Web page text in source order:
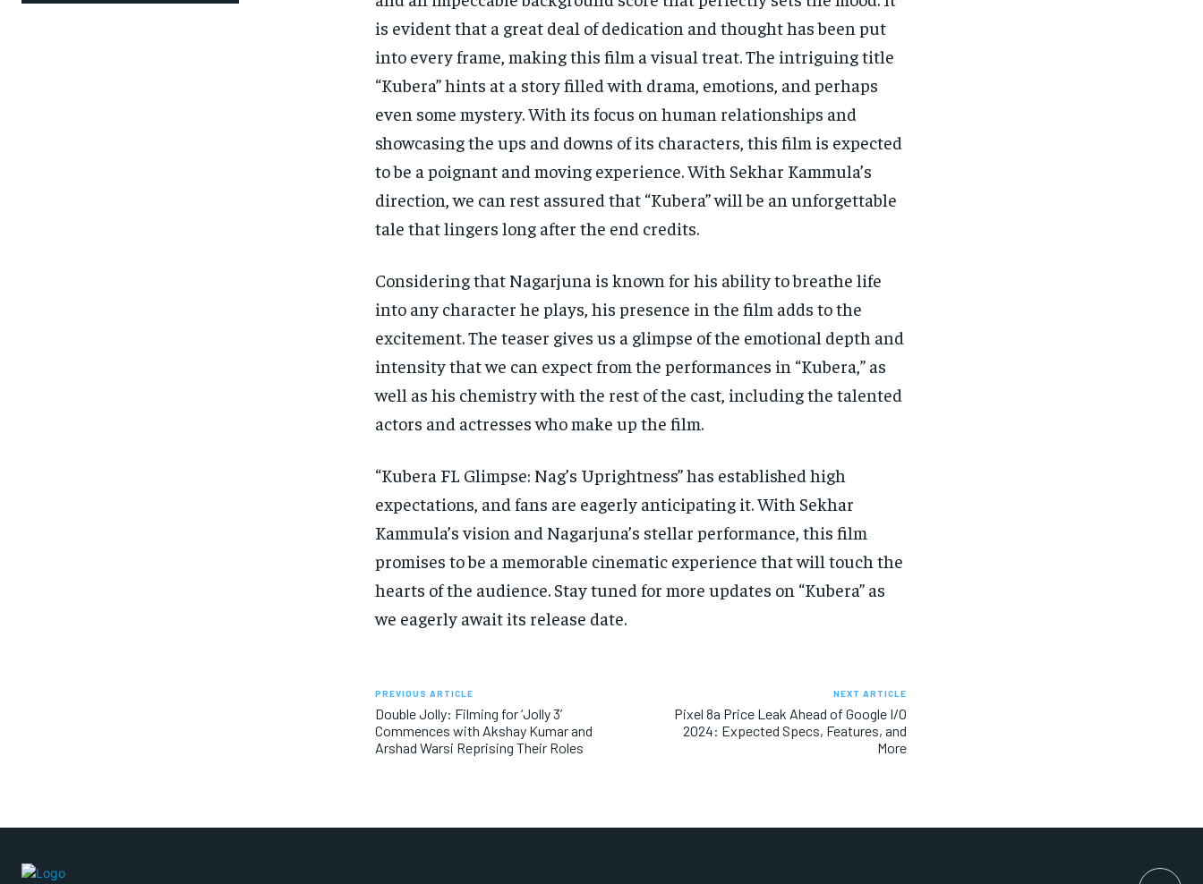
is evident that a great deal of dedication and thought has been put
into every frame, making this film a visual treat. The intriguing title
“Kubera” hints at a story filled with drama, emotions, and perhaps
even some mystery. With its focus on human relationships and
showcasing the ups and downs of its characters, this film is expected
to be a poignant and moving experience. With Sekhar Kammula’s
direction, we can rest assured that “Kubera” will be an unforgettable
tale that lingers long after the end credits.
Considering that Nagarjuna is known for his ability to breathe life
into any character he plays, his presence in the film adds to the
excitement. The teaser gives us a glimpse of the emotional depth and
intensity that we can expect from the performances in “Kubera,” as
well as his chemistry with the rest of the cast, including the talented
actors and actresses who make up the film.
“Kubera FL Glimpse: Nag’s Uprightness” has established high
expectations, and fans are eagerly anticipating it. With Sekhar
Kammula’s vision and Nagarjuna’s stellar performance, this film
promises to be a memorable cinematic experience that will touch the
hearts of the audience. Stay tuned for more updates on “Kubera” as
we eagerly await its release date.
PREVIOUS ARTICLE
Double Jolly: Filming for ‘Jolly 3’
Commences with Akshay Kumar and
Arshad Warsi Reprising Their Roles
NEXT ARTICLE
Pixel 8a Price Leak Ahead of Google I/O
2024: Expected Specs, Features, and
More